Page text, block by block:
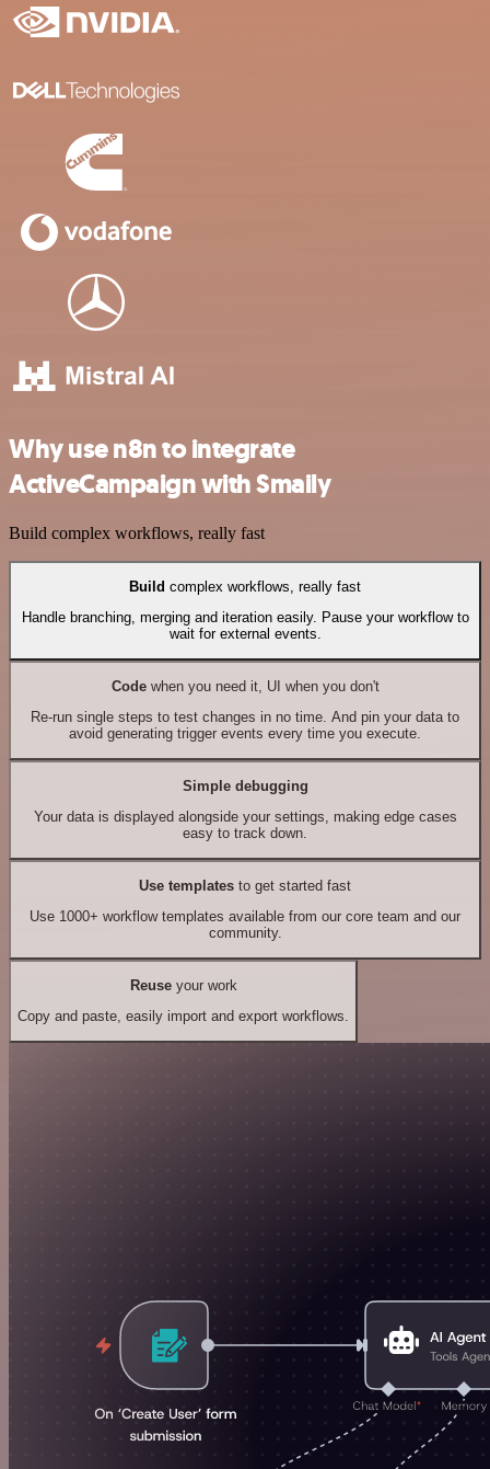
Why use n8n to integrate
ActiveCampaign with Smaily
Build complex workflows, really fast
Build complex workflows, really fast
Handle branching, merging and iteration easily. Pause your workflow to
wait for external events.
Codewhen you need it, UI when you don't
Re-run single steps to test changes in no time. And pin your data to
avoid generating trigger events every time you execute.
Simple debugging
Your data is displayed alongside your settings, making edge cases
easy to track down.
Use templates to get started fast
Use 1000+ workflow templates available from our core team and our
community.
Reuseyour work
Copy and paste, easily import and export workflows.